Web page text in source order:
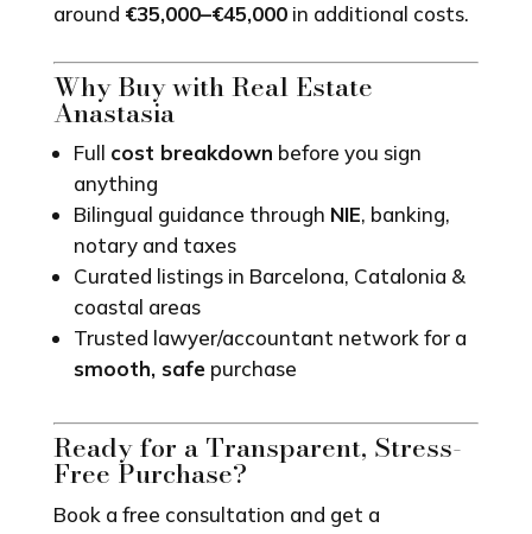
around €35,000–€45,000in additional costs.
Why Buy with Real Estate
Anastasia
Full cost breakdown before you sign
anything
Bilingual guidance through NIE, banking,
notary and taxes
Curated listings in Barcelona, Catalonia &
coastal areas
Trusted lawyer/accountant network for a
smooth, safepurchase
Ready for a Transparent, Stress-
Free Purchase?
Book a free consultation and get a